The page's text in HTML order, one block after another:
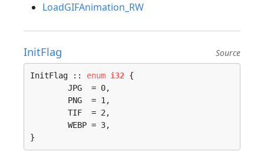
LoadGIFAnimation_RW
InitFlag Source
InitFlag :: enum i32 {
}